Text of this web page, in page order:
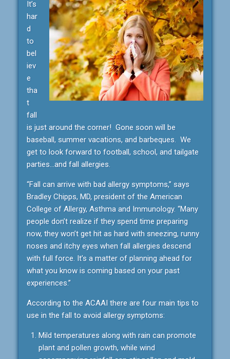
It’s
har
d
to
bel
iev
e
tha
t
fall
is just around the corner! Gone soon will be
baseball, summer vacations, and barbeques. We
get to look forward to football, school, and tailgate
parties…and fall allergies.
“Fall can arrive with bad allergy symptoms,” says
Bradley Chipps, MD, president of the American
College of Allergy, Asthma and Immunology. “Many
people don’t realize if they spend time preparing
now, they won’t get hit as hard with sneezing, runny
noses and itchy eyes when fall allergies descend
with full force. It’s a matter of planning ahead for
what you know is coming based on your past
experiences.”
According to the ACAAI there are four main tips to
use in the fall to avoid allergy symptoms:
Mild temperatures along with rain can promote
plant and pollen growth, while wind